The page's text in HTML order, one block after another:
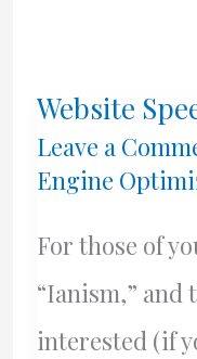
Website
Leave a
Engine
For those of
“Ianism,” and
interested (if